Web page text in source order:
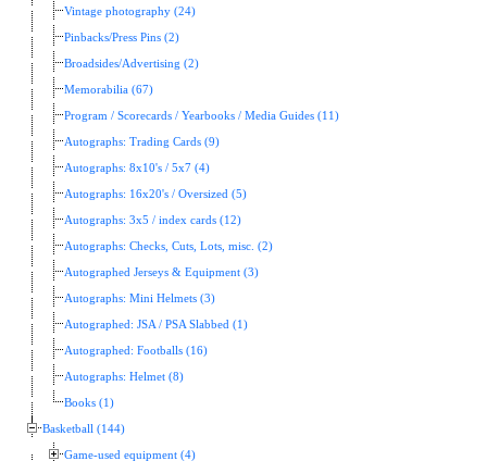
Vintage photography (24)
Pinbacks/Press Pins (2)
Broadsides/Advertising (2)
Memorabilia (67)
Program / Scorecards / Yearbooks / Media Guides (11)
Autographs: Trading Cards (9)
Autographs: 8x10's / 5x7 (4)
Autographs: 16x20's / Oversized (5)
Autographs: 3x5 / index cards (12)
Autographs: Checks, Cuts, Lots, misc. (2)
Autographed Jerseys & Equipment (3)
Autographs: Mini Helmets (3)
Autographed: JSA / PSA Slabbed (1)
Autographed: Footballs (16)
Autographs: Helmet (8)
Books (1)
Basketball (144)
Game-used equipment (4)